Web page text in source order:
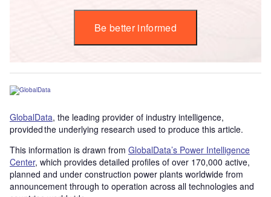
Be better informed
GlobalData, the leading provider of industry intelligence,
provided the underlying research used to produce this article.
This information is drawn from GlobalData’s Power Intelligence
Center, which provides detailed profiles of over 170,000 active,
planned and under construction power plants worldwide from
announcement through to operation across all technologies and